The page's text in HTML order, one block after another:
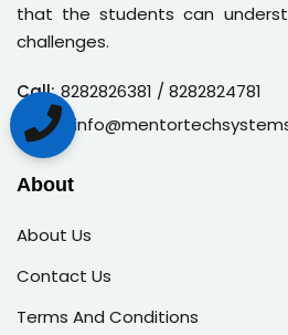
that the students can
challenges.
Call: 8282826381 / 8282824781
Email:
About
About Us
Contact Us
Terms And Conditions